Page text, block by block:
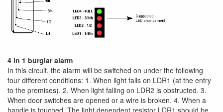
4 in 1 burglar alarm
In this circuit, the alarm will be switched on under the following
four different conditions: 1. When light falls on LDR1 (at the entry
to the premises). 2. When light falling on LDR2 is obstructed. 3.
When door switches are opened or a wire is broken. 4. When a